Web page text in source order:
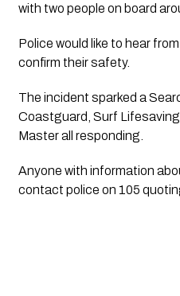
with two people on board
Police would like to hear
confirm their safety.
The incident sparked a
Coastguard, Surf
Master all responding.
Anyone with information
contact police on 105